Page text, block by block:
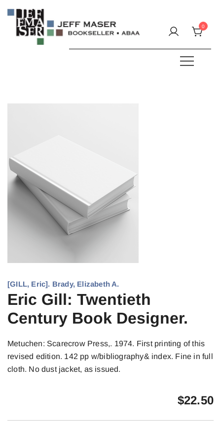
content
0
[GILL, Eric]. Brady, Elizabeth A.
Eric Gill: Twentieth
Century Book Designer.
Metuchen: Scarecrow Press,. 1974. First printing of this
revised edition. 142 pp w/bibliography& index. Fine in full
cloth. No dust jacket, as issued.
$22.50